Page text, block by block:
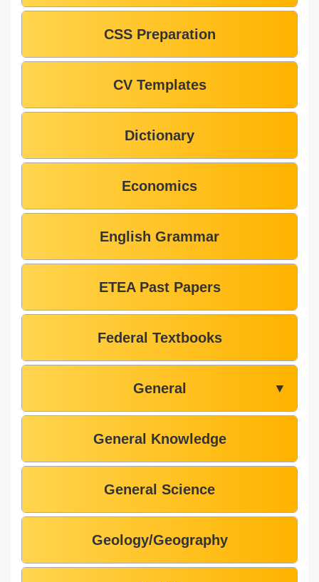
CSS Preparation
CV Templates
Dictionary
Economics
English Grammar
ETEA Past Papers
Federal Textbooks
General ▼
General Knowledge
General Science
Geology/Geography